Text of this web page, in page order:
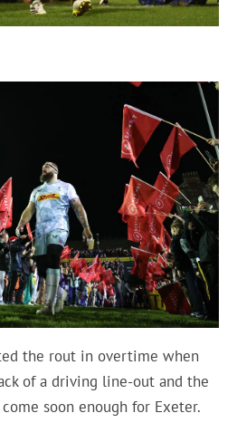
the rout in overtime when
of a driving line-out and the
soon enough for Exeter.